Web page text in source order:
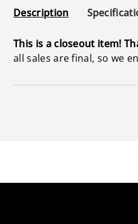
Description
This is a closeout item!
all sales are final, so we